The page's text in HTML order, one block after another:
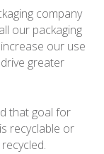
company
our packaging
our use
greater
that goal for
recyclable or